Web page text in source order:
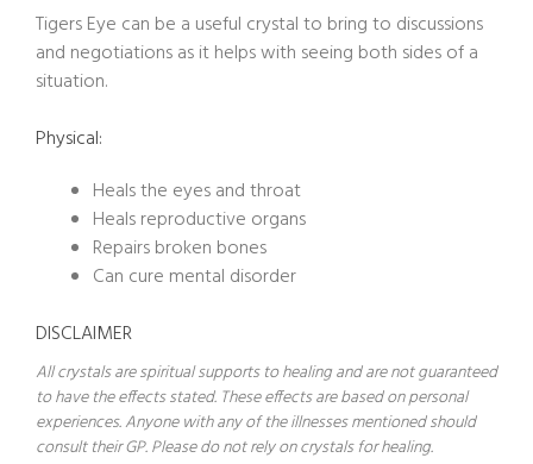
Tigers Eye can be a useful crystal to bring to discussions
and negotiations as it helps with seeing both sides of a
situation.
Physical:
Heals the eyes and throat
Heals reproductive organs
Repairs broken bones
Can cure mental disorder
DISCLAIMER
All crystals are spiritual supports to healing and are not guaranteed
to have the effects stated. These effects are based on personal
experiences. Anyone with any of the illnesses mentioned should
consult their GP. Please do not rely on crystals for healing.